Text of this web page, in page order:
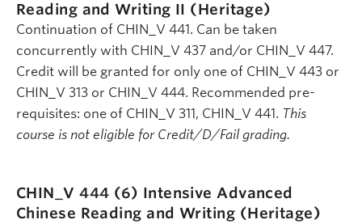
Reading and Writing II (Heritage)
Continuation of CHIN_V 441. Can be taken
concurrently with CHIN_V 437 and/or CHIN_V 447.
Credit will be granted for only one of CHIN_V 443 or
CHIN_V 313 or CHIN_V 444. Recommended pre-
requisites: one of CHIN_V 311, CHIN_V 441. This
course is not eligible for Credit/D/Fail grading.
CHIN_V 444 (6) Intensive Advanced
Chinese Reading and Writing (Heritage)